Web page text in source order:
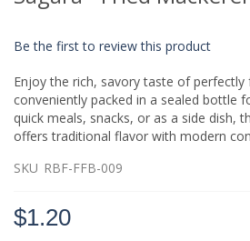
beginning
the
gallery
Be the first to review this product
Enjoy the rich, savory taste of perfectly
conveniently packed in a sealed bottle
quick meals, snacks, or as a side dish,
offers traditional flavor with modern
SKU RBF-FFB-009
$1.20